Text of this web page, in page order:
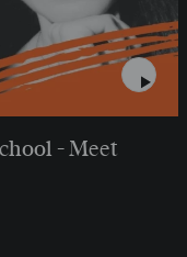
- Meet